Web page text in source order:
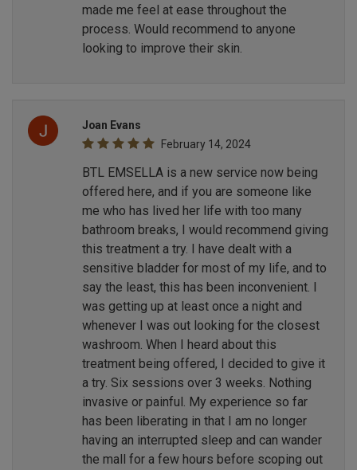
made me feel at ease throughout the
process. Would recommend to anyone
looking to improve their skin.
Joan Evans
February 14, 2024
BTL EMSELLA is a new service now being
offered here, and if you are someone like
me who has lived her life with too many
bathroom breaks, I would recommend giving
this treatment a try. I have dealt with a
sensitive bladder for most of my life, and to
say the least, this has been inconvenient. I
was getting up at least once a night and
whenever I was out looking for the closest
washroom. When I heard about this
treatment being offered, I decided to give it
a try. Six sessions over 3 weeks. Nothing
invasive or painful. My experience so far
has been liberating in that I am no longer
having an interrupted sleep and can wander
the mall for a few hours before scoping out